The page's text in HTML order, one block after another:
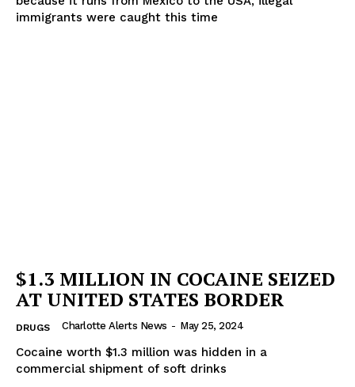
SUBSCRIBE NOW
immigrants were caught this time
$1.3 MILLION IN COCAINE SEIZED
AT UNITED STATES BORDER
DRUGS Charlotte Alerts News - May 25, 2024
Cocaine worth $1.3 million was hidden in a
commercial shipment of soft drinks